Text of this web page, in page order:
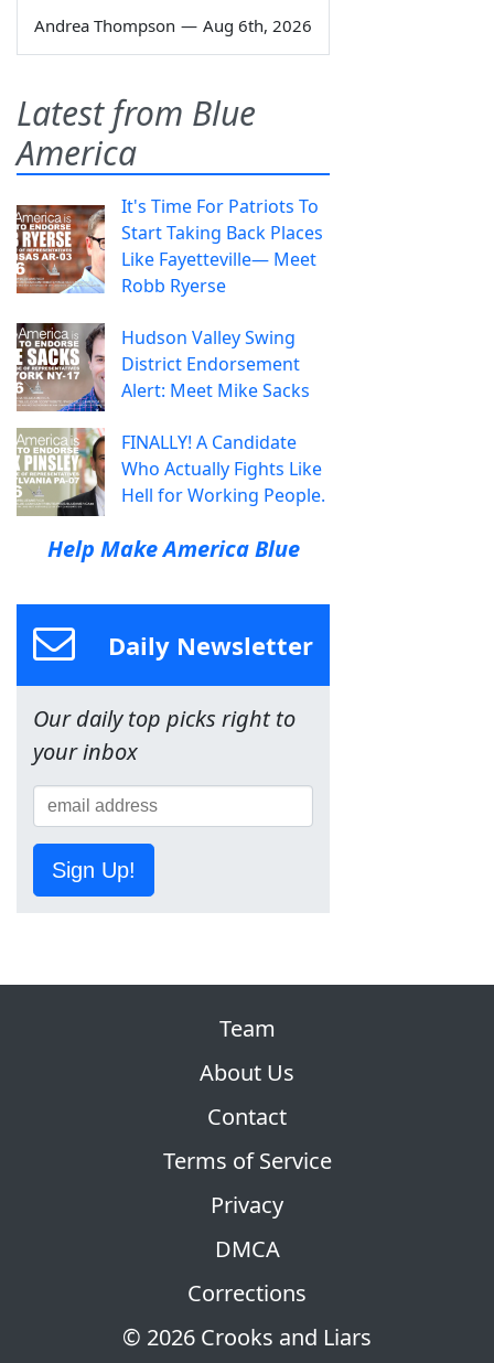
Andrea Thompson — Aug 6th, 2026
Latest from Blue
America
It's Time For Patriots To
Start Taking Back Places
Like Fayetteville— Meet
Robb Ryerse
Hudson Valley Swing
District Endorsement
Alert: Meet Mike Sacks
FINALLY! A Candidate
Who Actually Fights Like
Hell for Working People.
Help Make America Blue
Daily Newsletter
Our daily top picks right to
your inbox
Sign Up!
© 2026 Crooks and Liars
Team
About Us
Contact
Terms of Service
Privacy
DMCA
Corrections